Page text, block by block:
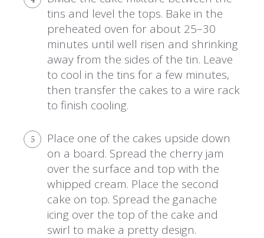
tins and level the tops. Bake in the
preheated oven for about 25–30
minutes until well risen and shrinking
away from the sides of the tin. Leave
to cool in the tins for a few minutes,
then transfer the cakes to a wire rack
to finish cooling.
5
Place one of the cakes upside down
on a board. Spread the cherry jam
over the surface and top with the
whipped cream. Place the second
cake on top. Spread the ganache
icing over the top of the cake and
swirl to make a pretty design.